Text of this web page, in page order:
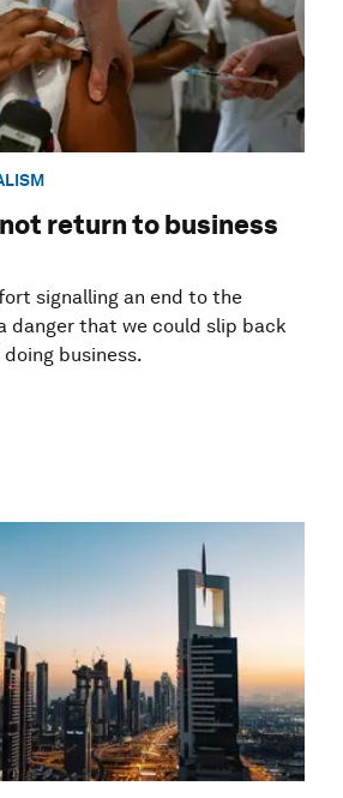
return to business
signalling an end to the
danger that we could slip back
business.